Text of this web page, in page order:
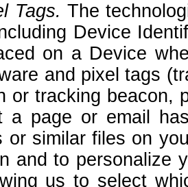
Tags. The
Device
on a Device
and pixel tags
or tracking beacon,
a page or email
or similar files on
and to personalize
us to select